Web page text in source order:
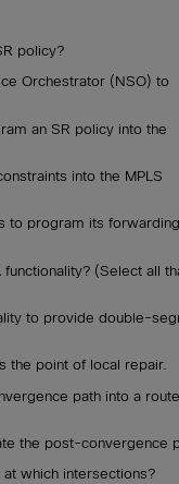
policy?
Orchestrator (NSO) to
an SR policy into the
into the MPLS
to program its forwarding
(Select all
to provide double-
the point of local repair.
path into a
the post-convergence
which intersections?